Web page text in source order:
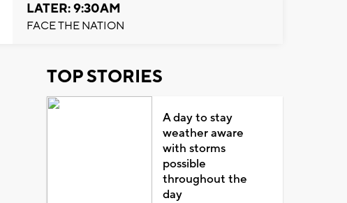
LATER: 9:30AM
FACE THE NATION
TOP STORIES
A day to stay
weather aware
with storms
possible
throughout the
day